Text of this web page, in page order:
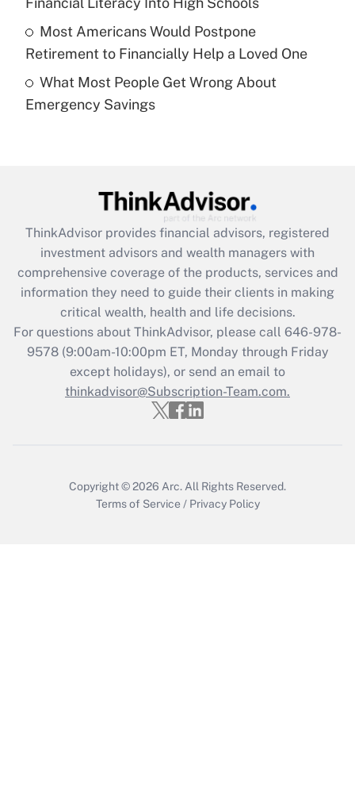
purposes of an HSA?
Get Answer
Recently Updated Q&As
Are remote workers eligible for leave
What is the CARES Act employee
retention tax credit that was available
during 2020 and 2021?
Get Answer
Recently Updated Q&As
Who must file a return?
Get Answer
Most Americans Would Postpone
Retirement to Financially Help a Loved One
What Most People Get Wrong About
Emergency Savings
ThinkAdvisor provides financial advisors, registered
investment advisors and wealth managers with
comprehensive coverage of the products, services and
information they need to guide their clients in making
critical wealth, health and life decisions.
For questions about ThinkAdvisor, please call 646-978-
9578(9:00am-10:00pm ET, Monday through Friday
except holidays), or send an email to
thinkadvisor@Subscription-Team.com.
Copyright © 2026 Arc. All Rights Reserved.
Terms of Service / Privacy Policy